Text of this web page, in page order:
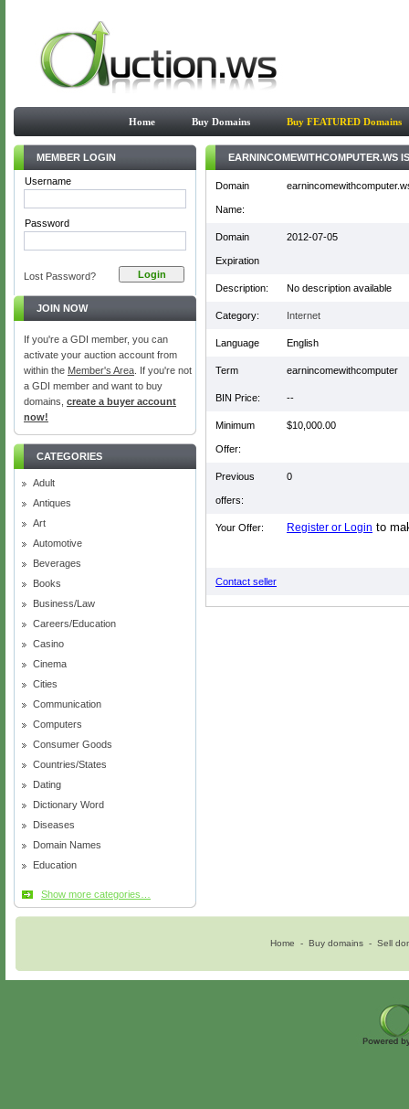
Home Buy Domains Buy FEATURED Domains
MEMBER LOGIN
Username
Password
Lost Password?
JOIN NOW
If you're a GDI member, you can
activate your auction account from
within the Member's Area . If you're not
a GDI member and want to buy
domains, create a buyer account
now!
CATEGORIES
Adult
Antiques
Art
Automotive
Beverages
Books
Business/Law
Careers/Education
Casino
Cinema
Cities
Communication
Computers
Consumer Goods
Countries/States
Dating
Dictionary Word
Diseases
Domain Names
Education
Show more categories…
EARNINCOMEWITHCOMPUTER.WS
Domain
Name:
Domain
Expiration
2012-07-05
Description: No description available
Category: Internet
Language English
Term earnincomewithcomputer
BIN Price: --
Minimum
Offer:
$10,000.00
Previous
offers:
0
Your Offer: Register or Login to
Contact seller
Home - Buy domains - Sell